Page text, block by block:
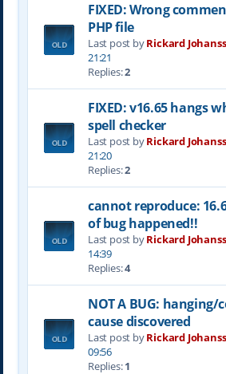
FIXED: Wrong
PHP file
Last post byRickard
21:21
Replies:2
FIXED: v16.65 hangs
spell checker
Last post byRickard
21:20
Replies:2
cannot reproduce:
of bug happened!!
Last post byRickard
14:39
Replies:4
NOT A BUG: hanging/
cause discovered
Last post byRickard
09:56
Replies:1